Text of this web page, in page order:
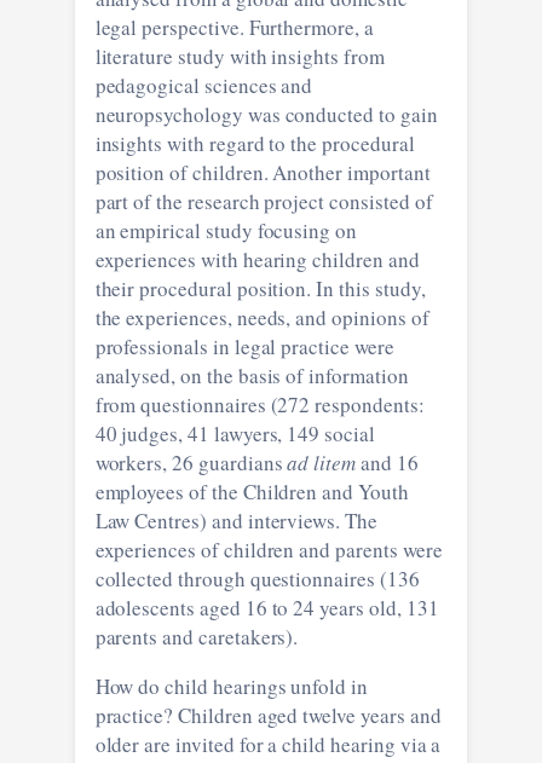
legal perspective. Furthermore, a
literature study with insights from
pedagogical sciences and
neuropsychology was conducted to gain
insights with regard to the procedural
position of children. Another important
part of the research project consisted of
an empirical study focusing on
experiences with hearing children and
their procedural position. In this study,
the experiences, needs, and opinions of
professionals in legal practice were
analysed, on the basis of information
from questionnaires (272 respondents:
40 judges, 41 lawyers, 149 social
workers, 26 guardiansad litemand 16
employees of the Children and Youth
Law Centres) and interviews. The
experiences of children and parents were
collected through questionnaires (136
adolescents aged 16 to 24 years old, 131
parents and caretakers).
How do child hearings unfold in
practice? Children aged twelve years and
older are invited for a child hearing via a